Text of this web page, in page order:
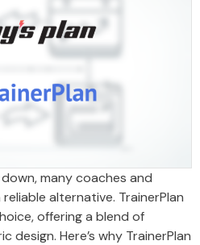
many coaches and
alternative. TrainerPlan
offering a blend of
Here’s why TrainerPlan